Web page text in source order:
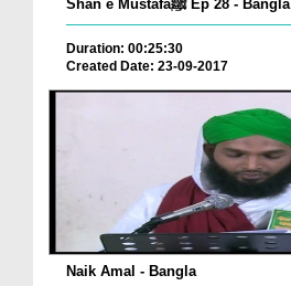
Shan e Mustafaﷺ Ep 28 - Bangla
Duration: 00:25:30
Created Date: 23-09-2017
Naik Amal - Bangla